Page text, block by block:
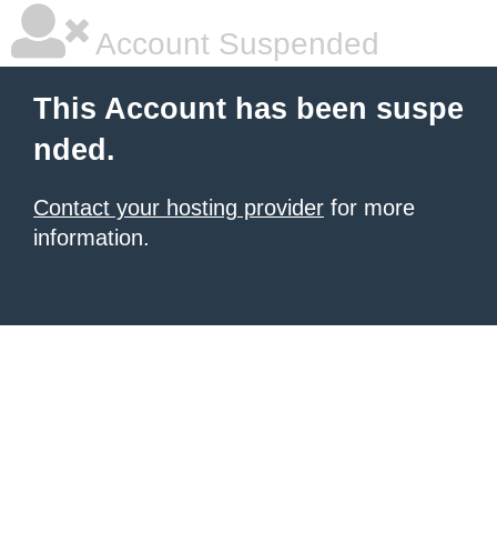
Account Suspended
This Account has been suspe
nded.
Contact your hosting provider for more
information.